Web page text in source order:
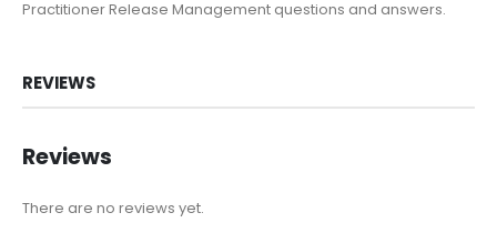
Practitioner Release Management questions and answers.
REVIEWS
Reviews
There are no reviews yet.